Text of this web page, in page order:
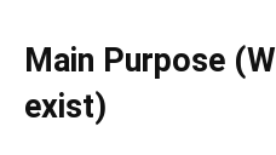
Main Purpose
exist)